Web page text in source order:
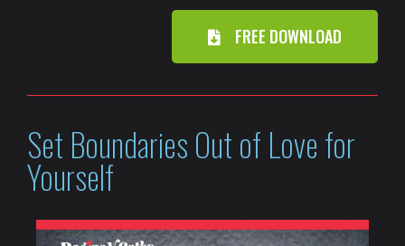
FREE DOWNLOAD
Set Boundaries Out of Love for
Yourself